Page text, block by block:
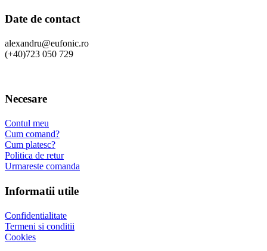
Date de contact
alexandru@eufonic.ro
(+40)723 050 729
Necesare
Contul meu
Cum comand?
Cum platesc?
Politica de retur
Urmareste comanda
Informatii utile
Confidentialitate
Termeni si conditii
Cookies